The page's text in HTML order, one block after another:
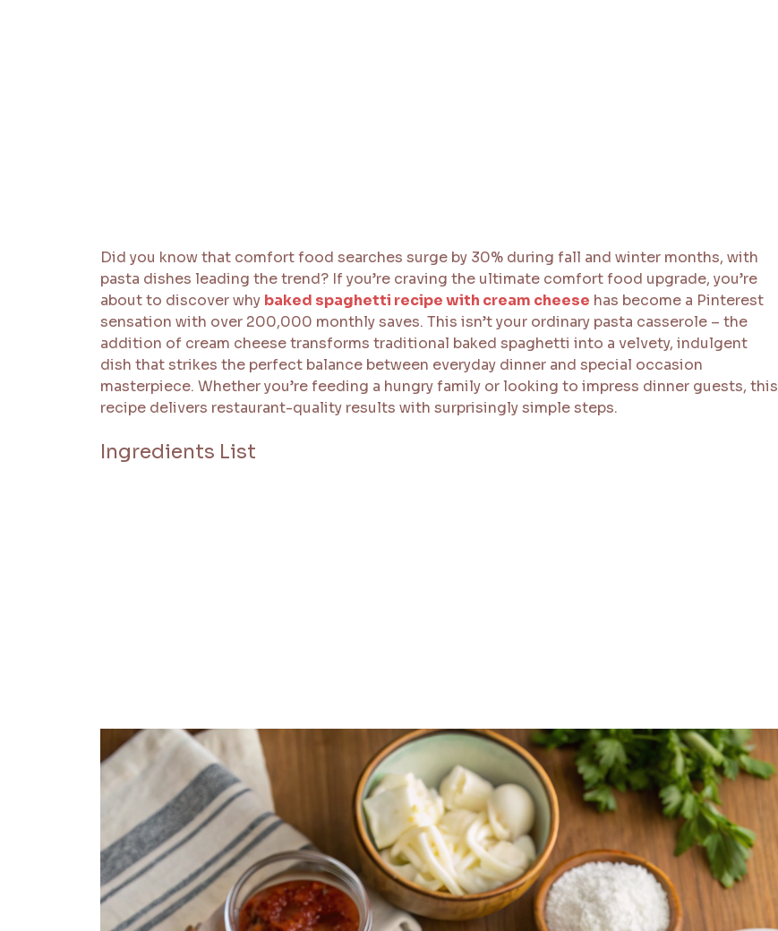
Did you know that comfort food searches surge by 30% during fall and winter months, with
pasta dishes leading the trend? If you’re craving the ultimate comfort food upgrade, you’re
about to discover why baked spaghetti recipe with cream cheese has become a Pinterest
sensation with over 200,000 monthly saves. This isn’t your ordinary pasta casserole – the
addition of cream cheese transforms traditional baked spaghetti into a velvety, indulgent
dish that strikes the perfect balance between everyday dinner and special occasion
masterpiece. Whether you’re feeding a hungry family or looking to impress dinner guests, this
recipe delivers restaurant-quality results with surprisingly simple steps.
Ingredients List